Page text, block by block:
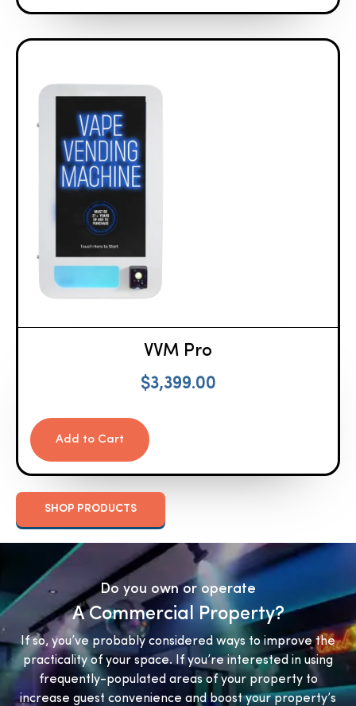
VVM Pro
$3,399.00
Add to Cart
SHOP PRODUCTS
Do you own or operate
A Commercial Property?
If so, you’ve probably considered ways to improve the
practicality of your space. If you’re interested in using
frequently-populated areas of your property to
increase guest convenience and boost your property’s